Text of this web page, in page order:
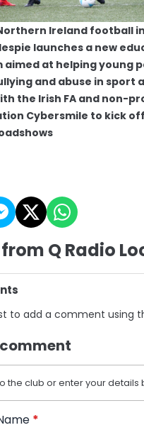
Ireland football
launches a new
at helping young
and abuse in sport
the Irish FA and non-
Cybersmile to kick
Q Radio
to add a comment using
the club or enter your details
*